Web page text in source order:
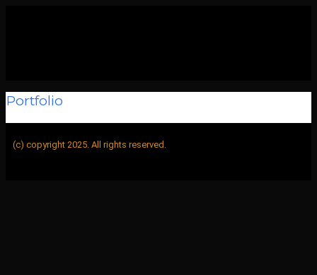
Portfolio
BUFF>Portfolio
(c) copyright 2025. All rights reserved.